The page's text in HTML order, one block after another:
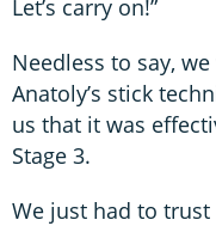
Let’s carry on!”
Needless to say,
Anatoly’s stick
us that it was
Stage 3.
We just had to